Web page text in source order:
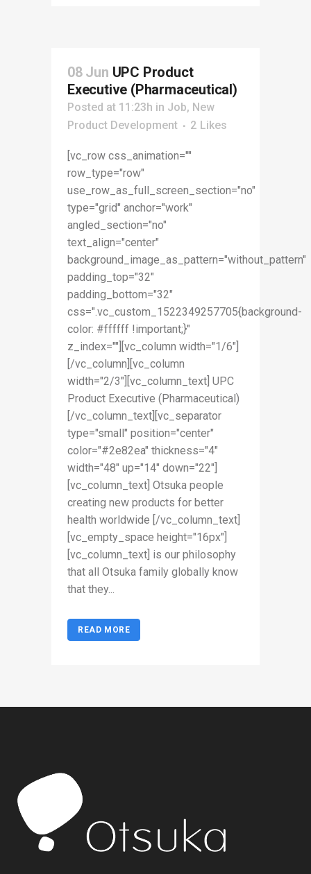
08 Jun UPC Product
Executive (Pharmaceutical)
Posted at 11:23h in Job, New
Product Development
2 Likes
[vc_row css_animation=""
row_type="row"
use_row_as_full_screen_section="no"
type="grid" anchor="work"
angled_section="no"
text_align="center"
background_image_as_pattern="without_pattern"
padding_top="32"
padding_bottom="32"
css=".vc_custom_1522349257705{background-
color: #ffffff !important;}"
z_index=""][vc_column width="1/6"]
[/vc_column][vc_column
width="2/3"][vc_column_text] UPC
Product Executive (Pharmaceutical)
[/vc_column_text][vc_separator
type="small" position="center"
color="#2e82ea" thickness="4"
width="48" up="14" down="22"]
[vc_column_text] Otsuka people
creating new products for better
health worldwide [/vc_column_text]
[vc_empty_space height="16px"]
[vc_column_text] is our philosophy
that all Otsuka family globally know
that they...
READ MORE